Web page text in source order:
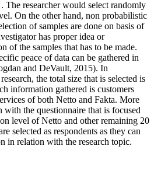
The researcher would select randomly
On the other hand, non probabilistic
of samples are done on basis of
has proper idea or
of the samples that has to be made.
peace of data can be gathered in
and DeVault, 2015). In
the total size that is selected is
information gathered is customers
of both Netto and Fakta. More
the questionnaire that is focused
level of Netto and other remaining 20
selected as respondents as they can
in relation with the research topic.